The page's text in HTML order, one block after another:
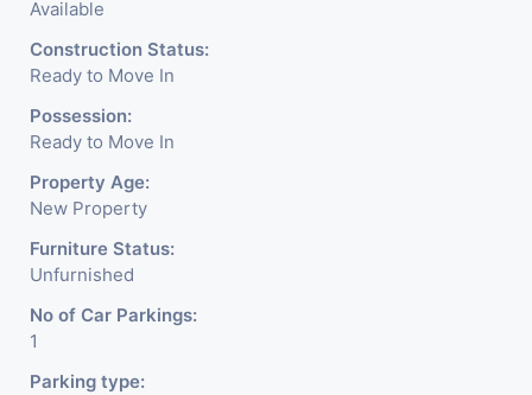
Available
Construction Status:
Ready to Move In
Possession:
Ready to Move In
Property Age:
New Property
Furniture Status:
Unfurnished
No of Car Parkings:
1
Parking type: